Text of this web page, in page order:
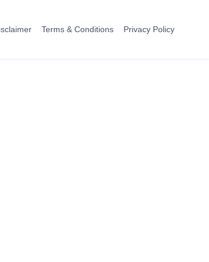
Terms & Conditions Privacy Policy